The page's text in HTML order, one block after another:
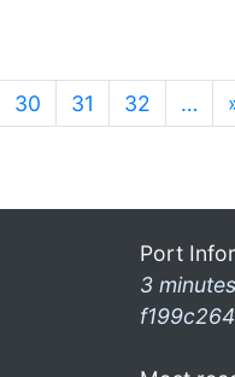
30 31 32 …
Port
3
f199c264